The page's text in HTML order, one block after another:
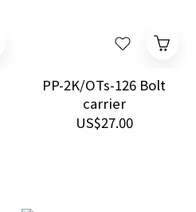
PP-2K/OTs-126 Bolt
carrier
US$27.00